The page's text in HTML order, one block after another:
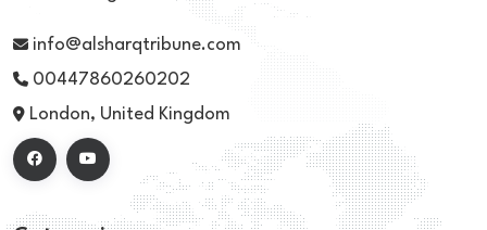
info@alsharqtribune.com
00447860260202
London, United Kingdom